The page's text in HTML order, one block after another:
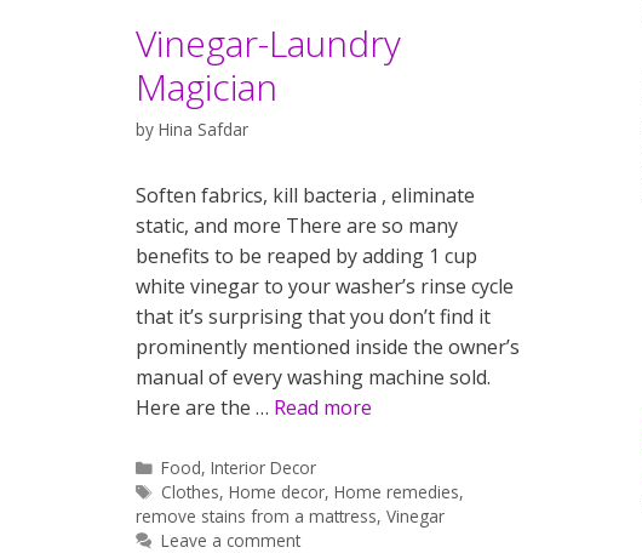
Vinegar-Laundry
Magician
by Hina Safdar
Soften fabrics, kill bacteria , eliminate
static, and more There are so many
benefits to be reaped by adding 1 cup
white vinegar to your washer’s rinse cycle
that it’s surprising that you don’t find it
prominently mentioned inside the owner’s
manual of every washing machine sold.
Here are the … Read more
Categories
Food,Interior Decor
Tags
Clothes,Home decor,Home remedies,
remove stains from a mattress, Vinegar
Leave a comment